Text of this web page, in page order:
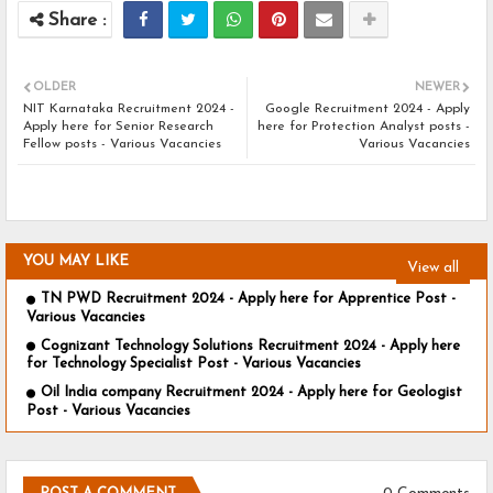
NEWER
Google Recruitment 2024 - Apply
here for Protection Analyst posts -
Various Vacancies
OLDER
NIT Karnataka Recruitment 2024 -
Apply here for Senior Research
Fellow posts - Various Vacancies
YOU MAY LIKE View all
TN PWD Recruitment 2024 - Apply here for Apprentice Post -
Various Vacancies
Cognizant Technology Solutions Recruitment 2024 - Apply here
for Technology Specialist Post - Various Vacancies
Oil India company Recruitment 2024 - Apply here for Geologist
Post - Various Vacancies